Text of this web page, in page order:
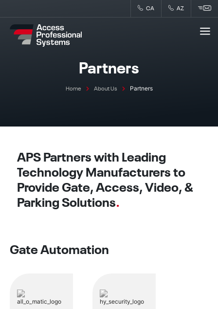
content
CA AZ
Partners
Home About Us Partners
APS Partners with Leading
Technology Manufacturers to
Provide Gate, Access, Video, &
Parking Solutions.
Gate Automation